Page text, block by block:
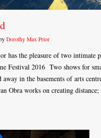
Dorothy Max Prior
has the pleasure of two intimate
Festival 2016 Two shows for
away in the basements of arts
Obra works on creating